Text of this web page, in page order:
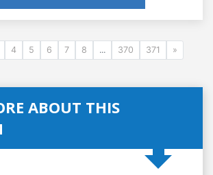
4 5 6 7 8 ... 370 371 »
ABOUT THIS